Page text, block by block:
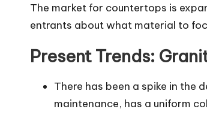
The market for countertops is
entrants about what material to
Present Trends:
There has been a spike in the
maintenance, has a uniform